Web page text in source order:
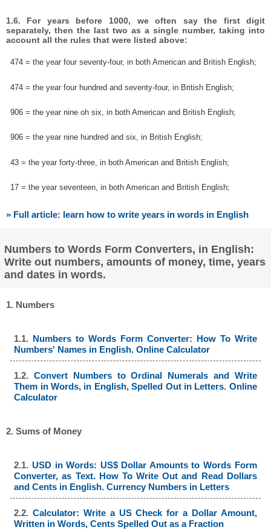
1.6. For years before 1000, we often say the first digit
separately, then the last two as a single number, taking into
account all the rules that were listed above:
474 = the year four seventy-four, in both American and British English;
474 = the year four hundred and seventy-four, in British English;
906 = the year nine oh six, in both American and British English;
906 = the year nine hundred and six, in British English;
43 = the year forty-three, in both American and British English;
17 = the year seventeen, in both American and British English;
» Full article: learn how to write years in words in English
Numbers to Words Form Converters, in English:
Write out numbers, amounts of money, time, years
and dates in words.
1. Numbers
1.1. Numbers to Words Form Converter: How To Write
Numbers' Names in English. Online Calculator
1.2.Convert Numbers to Ordinal Numerals and Write
Them in Words, in English, Spelled Out in Letters. Online
Calculator
2. Sums of Money
2.1. USD in Words: US$ Dollar Amounts to Words Form
Converter, as Text. How To Write Out and Read Dollars
and Cents in English. Currency Numbers in Letters
2.2.Calculator: Write a US Check for a Dollar Amount,
Written in Words, Cents Spelled Out as a Fraction